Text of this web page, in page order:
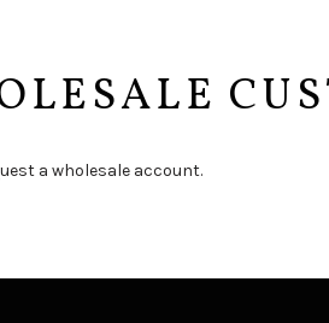
a wholesale account.